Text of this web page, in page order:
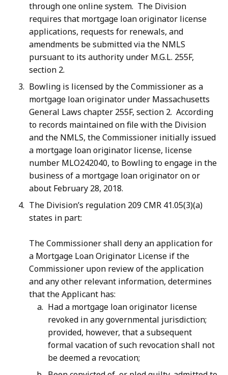
through one online system. The Division
requires that mortgage loan originator license
applications, requests for renewals, and
amendments be submitted via the NMLS
pursuant to its authority under M.G.L. 255F,
section 2.
Bowling is licensed by the Commissioner as a
mortgage loan originator under Massachusetts
General Laws chapter 255F, section 2. According
to records maintained on file with the Division
and the NMLS, the Commissioner initially issued
a mortgage loan originator license, license
number MLO242040, to Bowling to engage in the
business of a mortgage loan originator on or
about February 28, 2018.
The Division’s regulation 209 CMR 41.05(3)(a)
states in part:
The Commissioner shall deny an application for
a Mortgage Loan Originator License if the
Commissioner upon review of the application
and any other relevant information, determines
that the Applicant has:
Had a mortgage loan originator license
revoked in any governmental jurisdiction;
provided, however, that a subsequent
formal vacation of such revocation shall not
be deemed a revocation;